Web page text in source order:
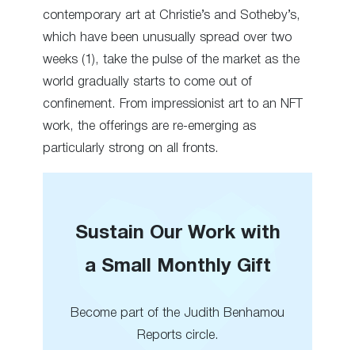
contemporary art at Christie’s and Sotheby’s,
which have been unusually spread over two
weeks (1), take the pulse of the market as the
world gradually starts to come out of
confinement. From impressionist art to an NFT
work, the offerings are re-emerging as
particularly strong on all fronts.
Sustain Our Work with
a Small Monthly Gift
Become part of the Judith Benhamou
Reports circle.